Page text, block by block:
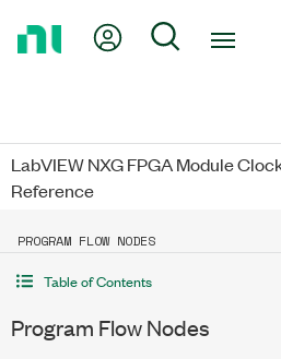
My Account
Search
LabVIEW NXG FPGA Module
Reference
PROGRAM FLOW NODES
Table of Contents
Program Flow Nodes